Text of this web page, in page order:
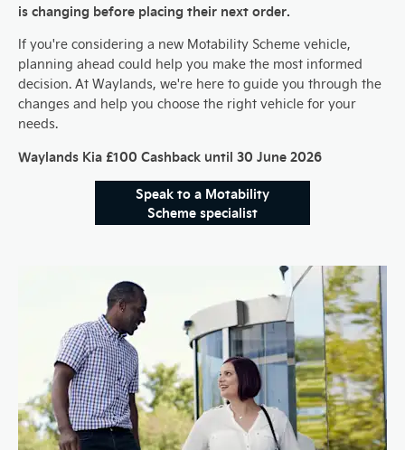
is changing before placing their next order.
If you're considering a new Motability Scheme vehicle,
planning ahead could help you make the most informed
decision. At Waylands, we're here to guide you through the
changes and help you choose the right vehicle for your
needs.
Waylands Kia £100 Cashback until 30 June 2026
Speak to a Motability
Scheme specialist